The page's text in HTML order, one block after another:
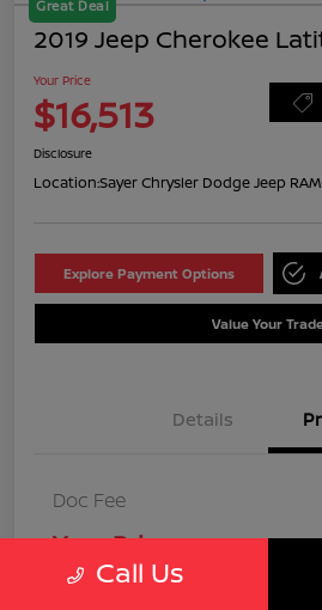
Great Deal
2019 Jeep Cherokee
Your Price
$16,513
Disclosure
Location:Sayer Chrysler Dodge Jeep RAM
Explore Payment Options
Value Your
Details
Doc Fee
Your Price
DisclosureCall Us